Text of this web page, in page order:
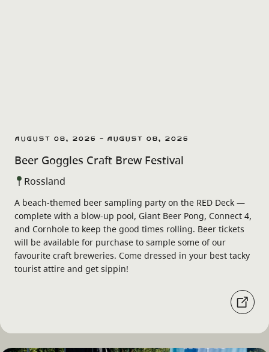
August 08, 2026 - August 08, 2026
Beer Goggles Craft Brew Festival
Rossland
A beach-themed beer sampling party on the RED Deck —
complete with a blow-up pool, Giant Beer Pong, Connect 4,
and Cornhole to keep the good times rolling. Beer tickets
will be available for purchase to sample some of our
favourite craft breweries. Come dressed in your best tacky
tourist attire and get sippin!